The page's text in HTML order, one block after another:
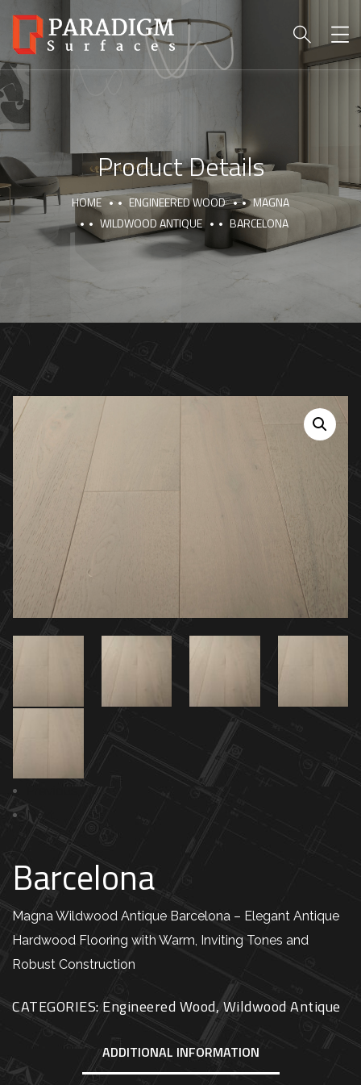
Product Details
HOME ENGINEERED WOOD
MAGNA
WILDWOOD ANTIQUE
BARCELONA
Next
Barcelona
Magna Wildwood Antique Barcelona – Elegant Antique
Hardwood Flooring with Warm, Inviting Tones and
Robust Construction
CATEGORIES: Engineered Wood,Wildwood Antique
ADDITIONAL INFORMATION